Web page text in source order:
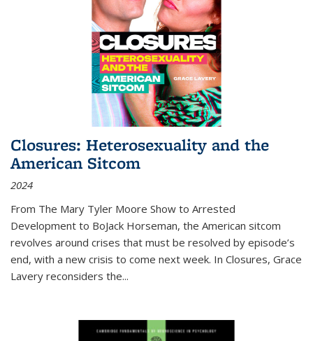
Closures: Heterosexuality and the
American Sitcom
2024
From The Mary Tyler Moore Show to Arrested
Development to BoJack Horseman, the American sitcom
revolves around crises that must be resolved by episode’s
end, with a new crisis to come next week. In Closures, Grace
Lavery reconsiders the...